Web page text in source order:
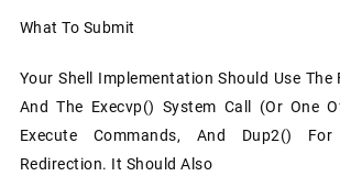
What To Submit
Your Shell Implementation Should Use The
And The Execvp() System Call (or One
Execute Commands, And Dup2()
Redirection. It Should Also